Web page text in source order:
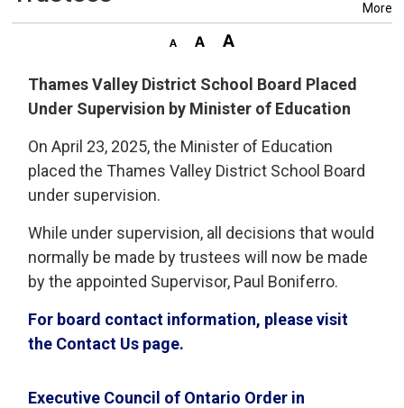
More
Thames Valley District School Board Placed
Under Supervision by Minister of Education
On April 23, 2025, the Minister of Education
placed the Thames Valley District School Board
under supervision.
While under supervision, all decisions that would
normally be made by trustees will now be made
by the appointed Supervisor, Paul Boniferro.
For board contact information, please visit
the Contact Us page.
Executive Council of Ontario Order in